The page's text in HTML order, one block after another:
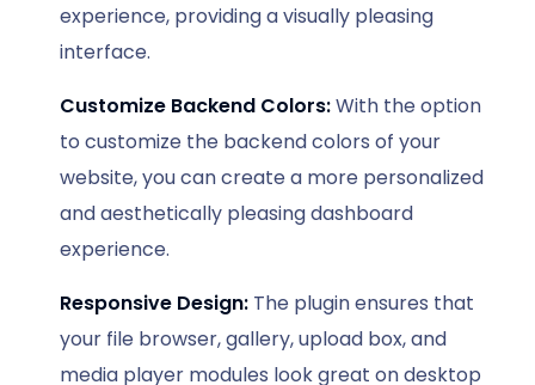
experience, providing a visually pleasing
interface.
Customize Backend Colors:With the option
to customize the backend colors of your
website, you can create a more personalized
and aesthetically pleasing dashboard
experience.
Responsive Design: The plugin ensures that
your file browser, gallery, upload box, and
media player modules look great on desktop